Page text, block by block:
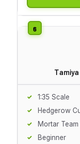
1:35 Scale
Hedgerow
Mortar Team
Beginner